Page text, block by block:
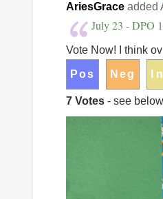
AriesGrace added
July 23 - DPO
Vote Now! I think
7 Votes - see